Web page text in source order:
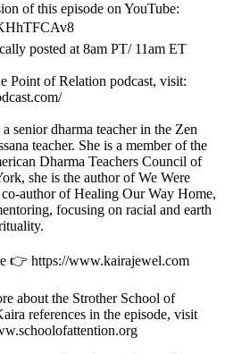
of this episode on YouTube:
posted at 8am PT/ 11am ET
Point of Relation podcast, visit:
senior dharma teacher in the Zen
teacher. She is a member of the
Dharma Teachers Council of
she is the author of We Were
author of Healing Our Way Home,
focusing on racial and earth
👉 https://www.kairajewel.com
about the Strother School of
references in the episode, visit